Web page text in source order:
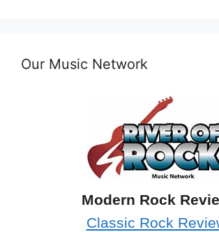
Our Music Network
Modern Rock
Classic Rock